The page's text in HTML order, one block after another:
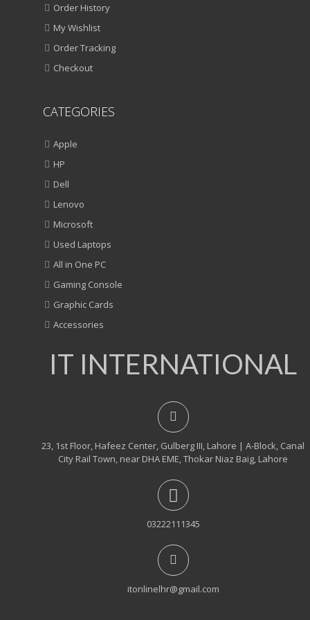
Order History
My Wishlist
Order Tracking
Checkout
CATEGORIES
Apple
HP
Dell
Lenovo
Microsoft
Used Laptops
All in One PC
Gaming Console
Graphic Cards
Accessories
IT INTERNATIONAL
23, 1st Floor, Hafeez Center, Gulberg III, Lahore | A-Block, Canal
City Rail Town, near DHA EME, Thokar Niaz Baig, Lahore
03222111345
itonlinelhr@gmail.com